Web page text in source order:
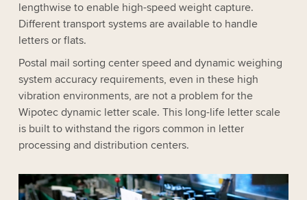
lengthwise to enable high-speed weight capture.
Different transport systems are available to handle
letters or flats.
Postal mail sorting center speed and dynamic weighing
system accuracy requirements, even in these high
vibration environments, are not a problem for the
Wipotec dynamic letter scale. This long-life letter scale
is built to withstand the rigors common in letter
processing and distribution centers.